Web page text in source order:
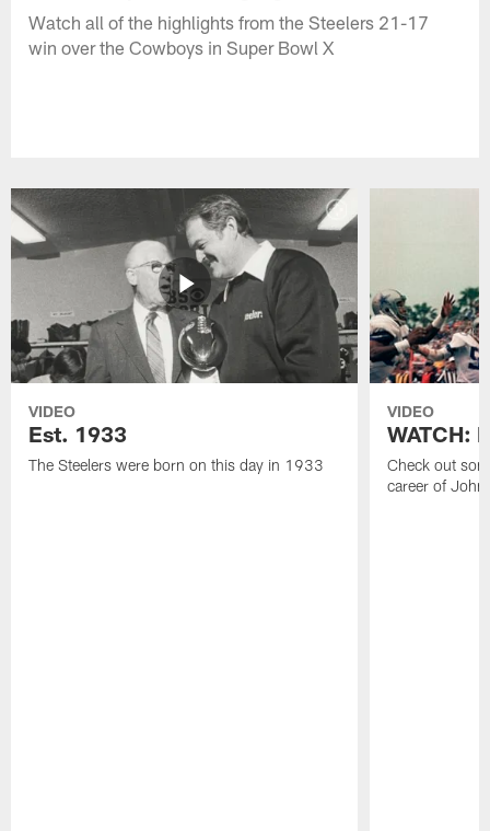
Watch all of the highlights from the Steelers 21-17
win over the Cowboys in Super Bowl X
VIDEO
Est. 1933
The Steelers were born on this day in 1933
VIDEO
WATCH:
Check out
career of